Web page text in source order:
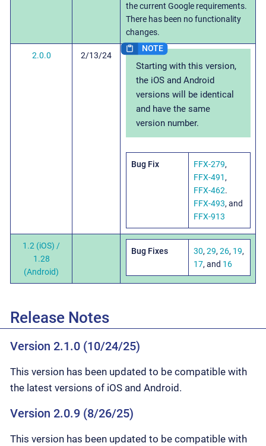
the current Google requirements.
There has been no functionality
changes.
2.0.0 2/13/24
Starting with this version,
the iOS and Android
versions will be identical
and have the same
version number.
Bug Fix FFX-279,
FFX-491,
FFX-462.
FFX-493, and
FFX-913
1.2 (iOS) /
1.28
(Android)
Bug Fixes 30, 29, 26, 19,
17, and 16
Release Notes
Version 2.1.0 (10/24/25)
This version has been updated to be compatible with
the latest versions of iOS and Android.
Version 2.0.9 (8/26/25)
This version has been updated to be compatible with